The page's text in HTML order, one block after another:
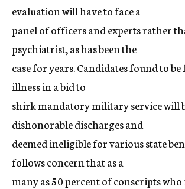
evaluation will have to face a
panel of officers and experts rather
psychiatrist, as has been the
case for years. Candidates found to
illness in a bid to
shirk mandatory military service will
dishonorable discharges and
deemed ineligible for various state
follows concern that as a
many as 50 percent of conscripts who